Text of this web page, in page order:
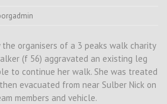
the organisers of a 3 peaks walk charity
(f 56) aggravated an existing leg
to continue her walk. She was treated
evacuated from near Sulber Nick on
members and vehicle.